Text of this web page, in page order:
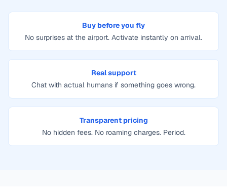
Buy before you fly
No surprises at the airport. Activate instantly on arrival.
Real support
Chat with actual humans if something goes wrong.
Transparent pricing
No hidden fees. No roaming charges. Period.